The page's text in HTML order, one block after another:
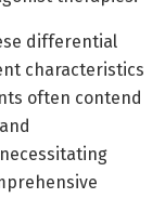
differential
characteristics
often contend